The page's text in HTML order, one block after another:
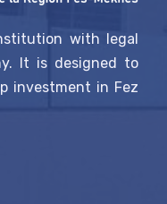
with legal
It is designed to
investment in Fez